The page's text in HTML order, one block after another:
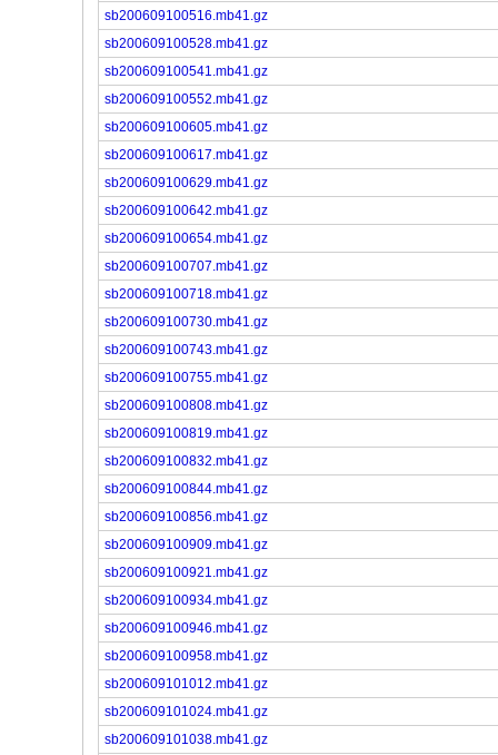
sb200609100516.mb41.gz
sb200609100528.mb41.gz
sb200609100541.mb41.gz
sb200609100552.mb41.gz
sb200609100605.mb41.gz
sb200609100617.mb41.gz
sb200609100629.mb41.gz
sb200609100642.mb41.gz
sb200609100654.mb41.gz
sb200609100707.mb41.gz
sb200609100718.mb41.gz
sb200609100730.mb41.gz
sb200609100743.mb41.gz
sb200609100755.mb41.gz
sb200609100808.mb41.gz
sb200609100819.mb41.gz
sb200609100832.mb41.gz
sb200609100844.mb41.gz
sb200609100856.mb41.gz
sb200609100909.mb41.gz
sb200609100921.mb41.gz
sb200609100934.mb41.gz
sb200609100946.mb41.gz
sb200609100958.mb41.gz
sb200609101012.mb41.gz
sb200609101024.mb41.gz
sb200609101038.mb41.gz